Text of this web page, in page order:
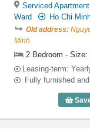
Serviced
Ward
Ho Chi
Old address:
Minh
2 Bedroom - Size:
Leasing-term:
Fully furnished